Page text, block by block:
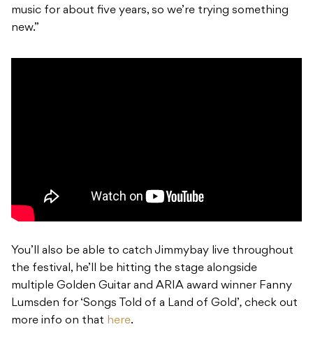
music for about five years, so we’re trying something
new.”
You’ll also be able to catch Jimmybay live throughout
the festival, he’ll be hitting the stage alongside
multiple Golden Guitar and ARIA award winner Fanny
Lumsden for ‘Songs Told of a Land of Gold’, check out
more info on that here.